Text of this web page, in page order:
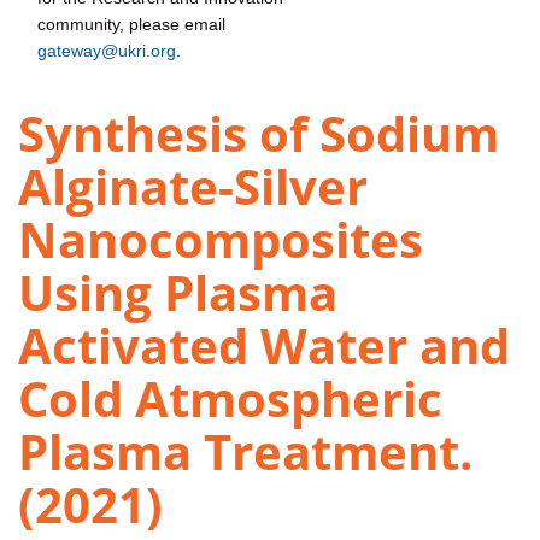
community, please email
gateway@ukri.org
Synthesis of Sodium
Alginate-Silver
Nanocomposites
Using Plasma
Activated Water and
Cold Atmospheric
Plasma Treatment.
(2021)